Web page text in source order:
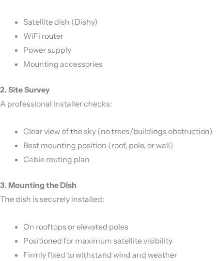
Satellite dish (Dishy)
WiFi router
Power supply
Mounting accessories
2. Site Survey
A professional installer checks:
Clear view of the sky (no trees/buildings obstruction)
Best mounting position (roof, pole, or wall)
Cable routing plan
3. Mounting the Dish
The dish is securely installed:
On rooftops or elevated poles
Positioned for maximum satellite visibility
Firmly fixed to withstand wind and weather